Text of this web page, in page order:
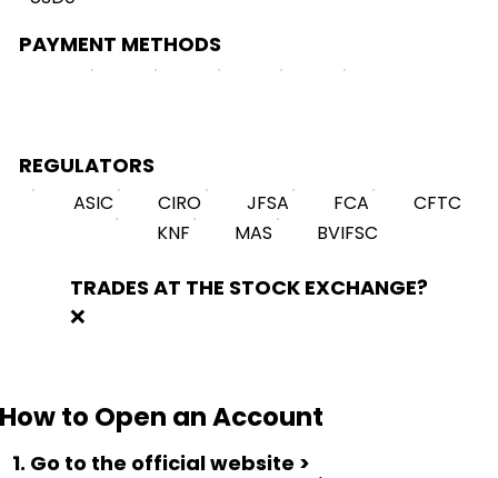
PAYMENT METHODS
REGULATORS
ASIC CIRO JFSA FCA
CFTC
KNF
MAS BVIFSC
TRADES AT THE STOCK EXCHANGE?
❌
How to Open an Account
1. Go to the official website >